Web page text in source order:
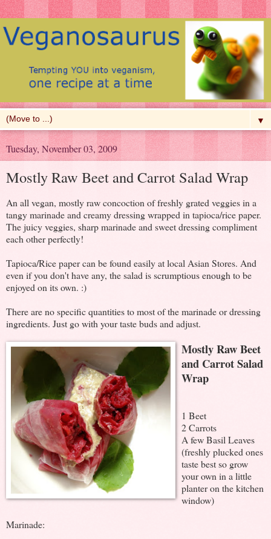
▼
Tuesday, November 03, 2009
Mostly Raw Beet and Carrot Salad Wrap
An all vegan, mostly raw concoction of freshly grated veggies in a
tangy marinade and creamy dressing wrapped in tapioca/rice paper.
The juicy veggies, sharp marinade and sweet dressing compliment
each other perfectly!
Tapioca/Rice paper can be found easily at local Asian Stores. And
even if you don't have any, the salad is scrumptious enough to be
enjoyed on its own. :)
There are no specific quantities to most of the marinade or dressing
ingredients. Just go with your taste buds and adjust.
Mostly Raw Beet
and Carrot Salad
Wrap
1 Beet
2 Carrots
A few Basil Leaves
(freshly plucked ones
taste best so grow
your own in a little
planter on the kitchen
window)
Marinade: